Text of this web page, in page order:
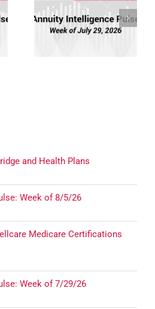
26
Annuity Intelligence
Pulse: Week of 7/22/26
and Health Plans
Week of 8/5/26
Medicare Certifications
Week of 7/29/26